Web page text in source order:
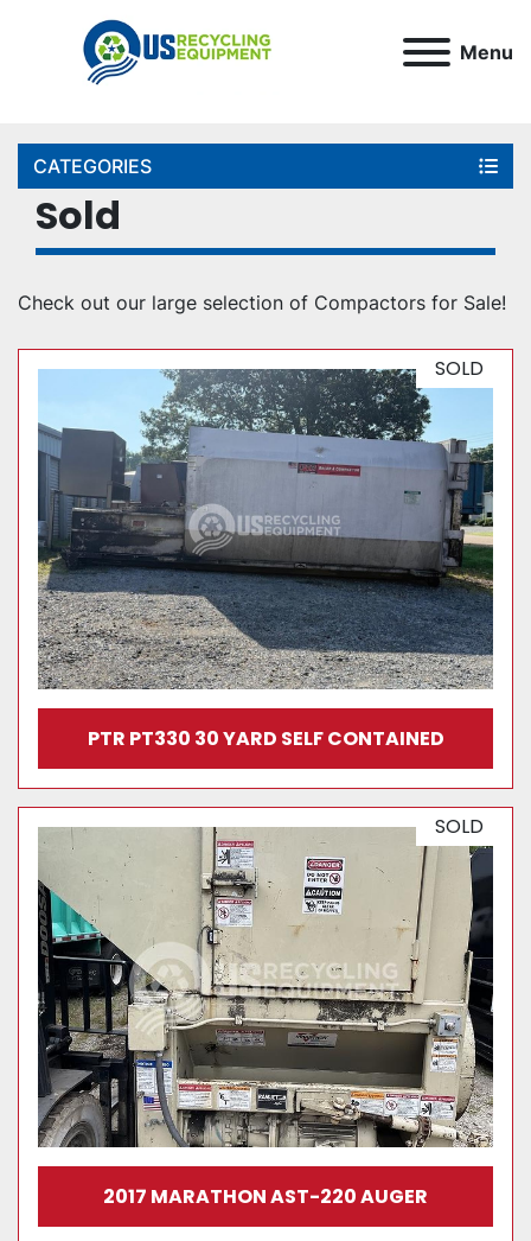
Menu
CATEGORIES
Sold
Check out our large selection of Compactors for Sale!
SOLD
PTR PT330 30 YARD SELF CONTAINED
SOLD
2017 MARATHON AST-220 AUGER